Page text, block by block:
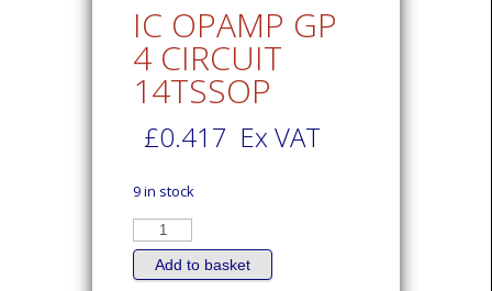
IC OPAMP GP
4 CIRCUIT
14TSSOP
£0.417 Ex VAT
9 in stock
IC
OPAMP
GP
CIRCUIT
Add to basket